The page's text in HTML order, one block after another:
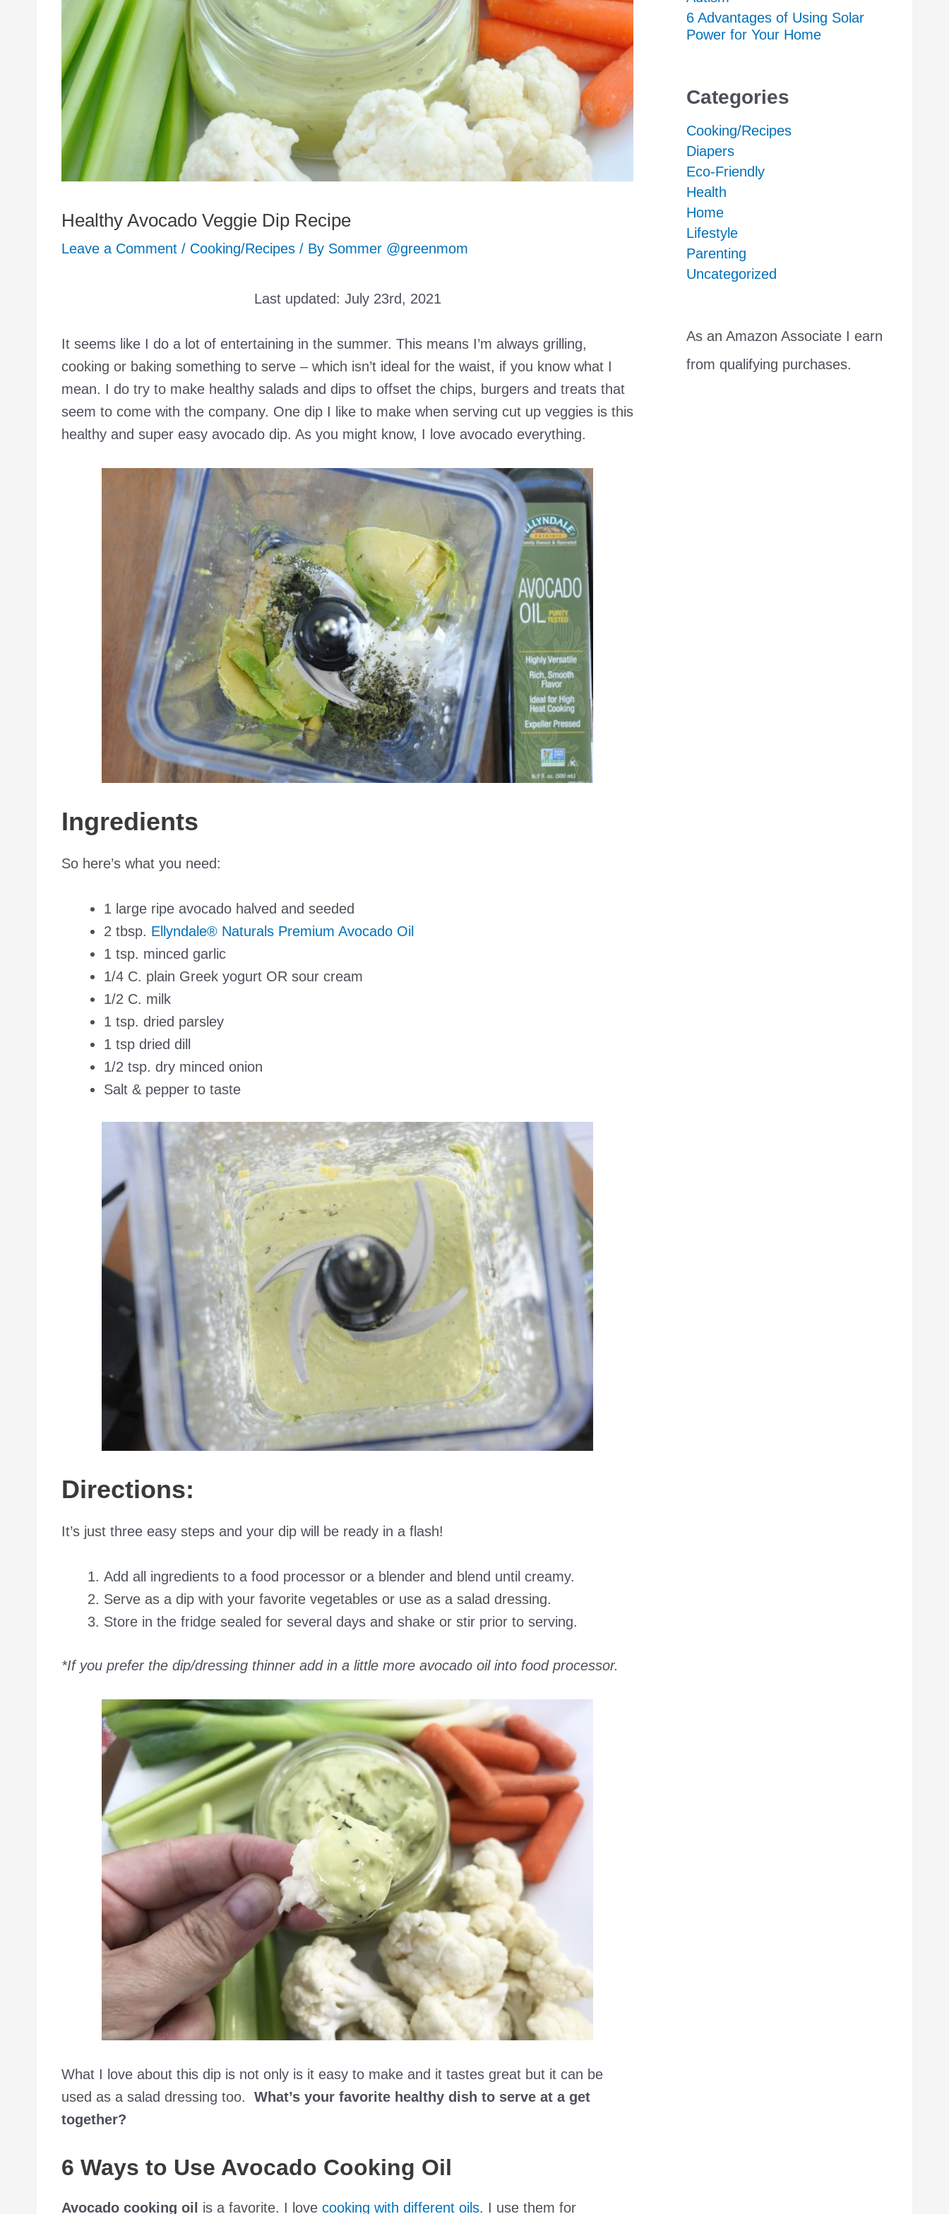
Healthy Avocado Veggie Dip Recipe
Leave a Comment / Cooking/Recipes / By Sommer @greenmom
Last updated: July 23rd, 2021
It seems like I do a lot of entertaining in the summer. This means I’m always grilling,
cooking or baking something to serve – which isn’t ideal for the waist, if you know what I
mean. I do try to make healthy salads and dips to offset the chips, burgers and treats that
seem to come with the company. One dip I like to make when serving cut up veggies is this
healthy and super easy avocado dip. As you might know, I love avocado everything.
Ingredients
So here’s what you need:
1 large ripe avocado halved and seeded
2 tbsp. Ellyndale® Naturals Premium Avocado Oil
1 tsp. minced garlic
1/4 C. plain Greek yogurt OR sour cream
1/2 C. milk
1 tsp. dried parsley
1 tsp dried dill
1/2 tsp. dry minced onion
Salt & pepper to taste
Directions:
It’s just three easy steps and your dip will be ready in a flash!
Add all ingredients to a food processor or a blender and blend until creamy.
Serve as a dip with your favorite vegetables or use as a salad dressing.
Store in the fridge sealed for several days and shake or stir prior to serving.
*If you prefer the dip/dressing thinner add in a little more avocado oil into food processor.
What I love about this dip is not only is it easy to make and it tastes great but it can be
used as a salad dressing too. What’s your favorite healthy dish to serve at a get
together?
6 Ways to Use Avocado Cooking Oil
Avocado cooking oil is a favorite. I love cooking with different oils. I use them for
6 Advantages of Using Solar
Power for Your Home
Categories
Cooking/Recipes
Diapers
Eco-Friendly
Health
Home
Lifestyle
Parenting
Uncategorized
As an Amazon Associate I earn
from qualifying purchases.